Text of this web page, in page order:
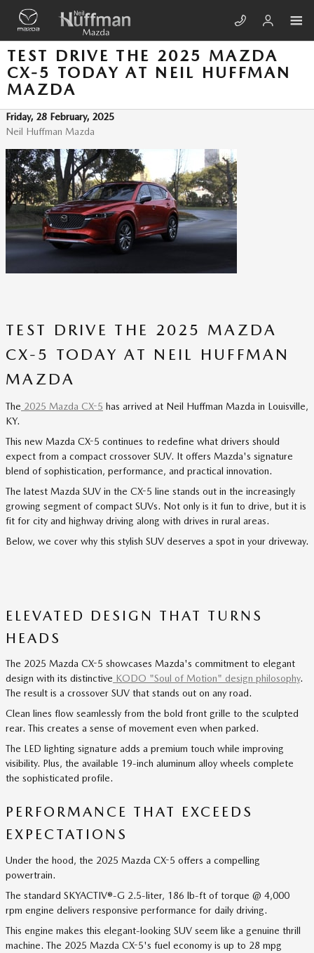
Skip to main content
TEST DRIVE THE 2025 MAZDA
CX-5 TODAY AT NEIL HUFFMAN
MAZDA
Friday, 28 February, 2025
Neil Huffman Mazda
TEST DRIVE THE 2025 MAZDA
CX-5 TODAY AT NEIL HUFFMAN
MAZDA
The 2025 Mazda CX-5 has arrived at Neil Huffman Mazda in Louisville,
KY.
This new Mazda CX-5 continues to redefine what drivers should
expect from a compact crossover SUV. It offers Mazda's signature
blend of sophistication, performance, and practical innovation.
The latest Mazda SUV in the CX-5 line stands out in the increasingly
growing segment of compact SUVs. Not only is it fun to drive, but it is
fit for city and highway driving along with drives in rural areas.
Below, we cover why this stylish SUV deserves a spot in your driveway.
ELEVATED DESIGN THAT TURNS
HEADS
The 2025 Mazda CX-5 showcases Mazda's commitment to elegant
design with its distinctive KODO "Soul of Motion" design philosophy.
The result is a crossover SUV that stands out on any road.
Clean lines flow seamlessly from the bold front grille to the sculpted
rear. This creates a sense of movement even when parked.
The LED lighting signature adds a premium touch while improving
visibility. Plus, the available 19-inch aluminum alloy wheels complete
the sophisticated profile.
PERFORMANCE THAT EXCEEDS
EXPECTATIONS
Under the hood, the 2025 Mazda CX-5 offers a compelling
powertrain.
The standard SKYACTIV®-G 2.5-liter, 186 lb-ft of torque @ 4,000
rpm engine delivers responsive performance for daily driving.
This engine makes this elegant-looking SUV seem like a genuine thrill
machine. The 2025 Mazda CX-5's fuel economy is up to 28 mpg